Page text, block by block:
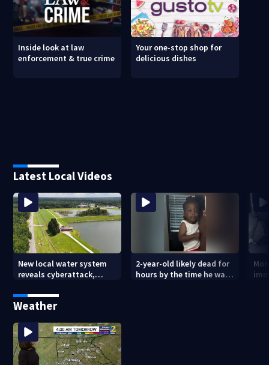
Inside look at law
enforcement & true crime
Your one-stop shop for
delicious dishes
Latest Local Videos
New local water system
reveals cyberattack,
2-year-old likely dead for
hours by the time he was
Weather